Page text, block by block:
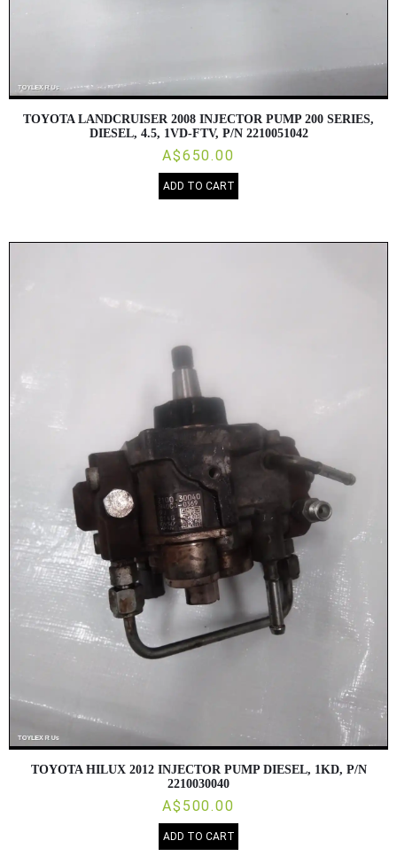
TOYOTA LANDCRUISER 2008 INJECTOR PUMP 200 SERIES,
DIESEL, 4.5, 1VD-FTV, P/N 2210051042
A$650.00
ADD TO CART
TOYOTA HILUX 2012 INJECTOR PUMP DIESEL, 1KD, P/N
2210030040
A$500.00
ADD TO CART